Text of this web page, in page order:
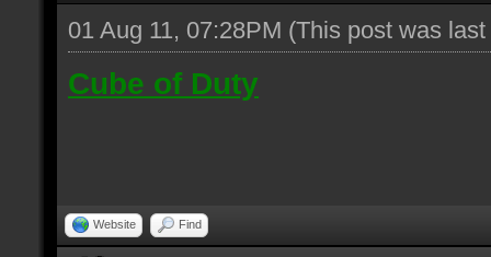
01 Aug 11, 07:28PM (This post was
Cube of Duty
Website Find